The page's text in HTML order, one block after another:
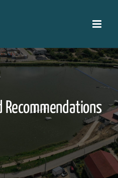
Recommendations